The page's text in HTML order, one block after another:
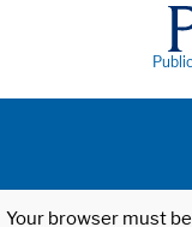
Your browser must